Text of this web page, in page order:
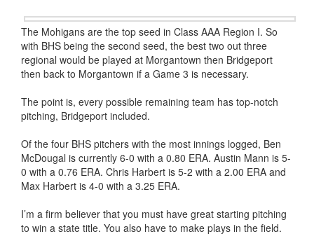
The Mohigans are the top seed in Class AAA Region I. So
with BHS being the second seed, the best two out three
regional would be played at Morgantown then Bridgeport
then back to Morgantown if a Game 3 is necessary.
The point is, every possible remaining team has top-notch
pitching, Bridgeport included.
Of the four BHS pitchers with the most innings logged, Ben
McDougal is currently 6-0 with a 0.80 ERA. Austin Mann is 5-
0 with a 0.76 ERA. Chris Harbert is 5-2 with a 2.00 ERA and
Max Harbert is 4-0 with a 3.25 ERA.
I’m a firm believer that you must have great starting pitching
to win a state title. You also have to make plays in the field.